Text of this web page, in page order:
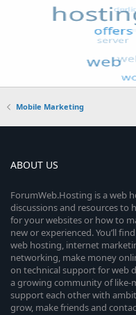
Mobile Marketing
ABOUT US
ForumWeb.Hosting is a web
discussions and resources
for your websites or how to
new or experienced. You’ll
web hosting, internet
networking, make money
on technical support for web
a growing community of like-
support each other with
grow, make friends and